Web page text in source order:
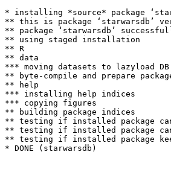
* installing *source* package
** this is package ‘starwarsdb’
** package ‘starwarsdb’
** using staged installation
** R
** data
*** moving datasets to lazyload DB
** byte-compile and prepare
** help
*** installing help indices
*** copying figures
** building package indices
** testing if installed package
** testing if installed package
** testing if installed package